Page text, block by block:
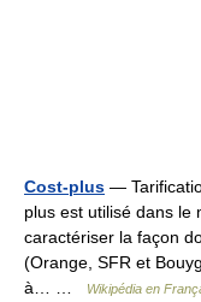
Cost-plus —
plus est utilisé dans le
caractériser la façon
(Orange, SFR et
à… …
Wikipédia en